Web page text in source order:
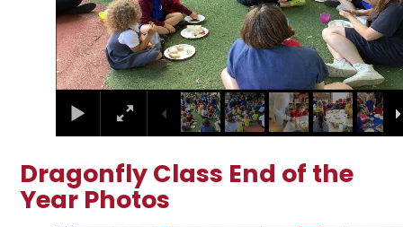
Dragonfly Class End of the
Year Photos